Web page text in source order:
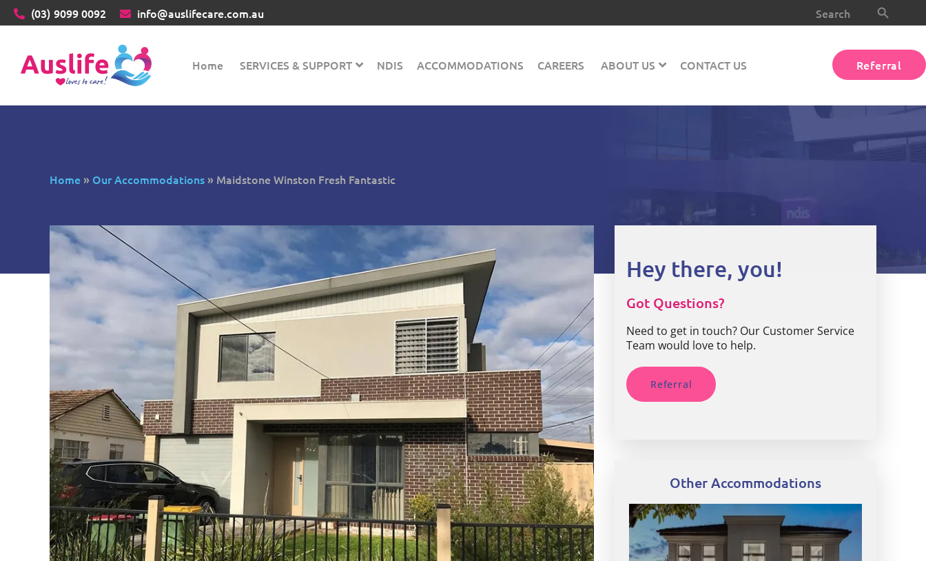
(03) 9099 0092 info@auslifecare.com.au Search
for:
Home SERVICES & SUPPORT NDIS ACCOMMODATIONS CAREERS ABOUT US CONTACT US Referral
Home » Our Accommodations » Maidstone Winston Fresh Fantastic
Hey there, you!
Got Questions?
Need to get in touch? Our Customer Service
Team would love to help.
Referral
Other Accommodations